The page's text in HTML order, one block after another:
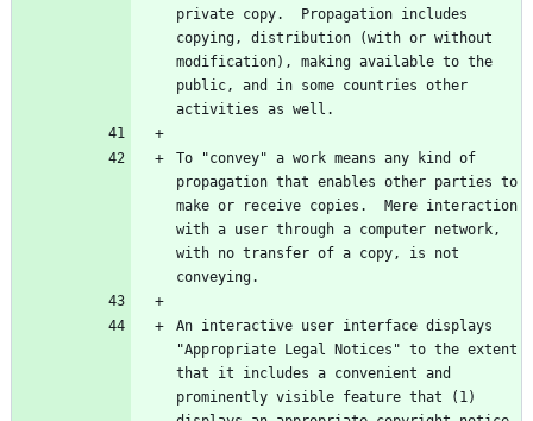
private copy.  Propagation includes
copying, distribution (with or without
modification), making available to the
public, and in some countries other
To "convey" a work means any kind of
propagation that enables other parties to
make or receive copies.  Mere interaction
with a user through a computer network,
with no transfer of a copy, is not
An interactive user interface displays
"Appropriate Legal Notices" to the extent
that it includes a convenient and
prominently visible feature that (1)